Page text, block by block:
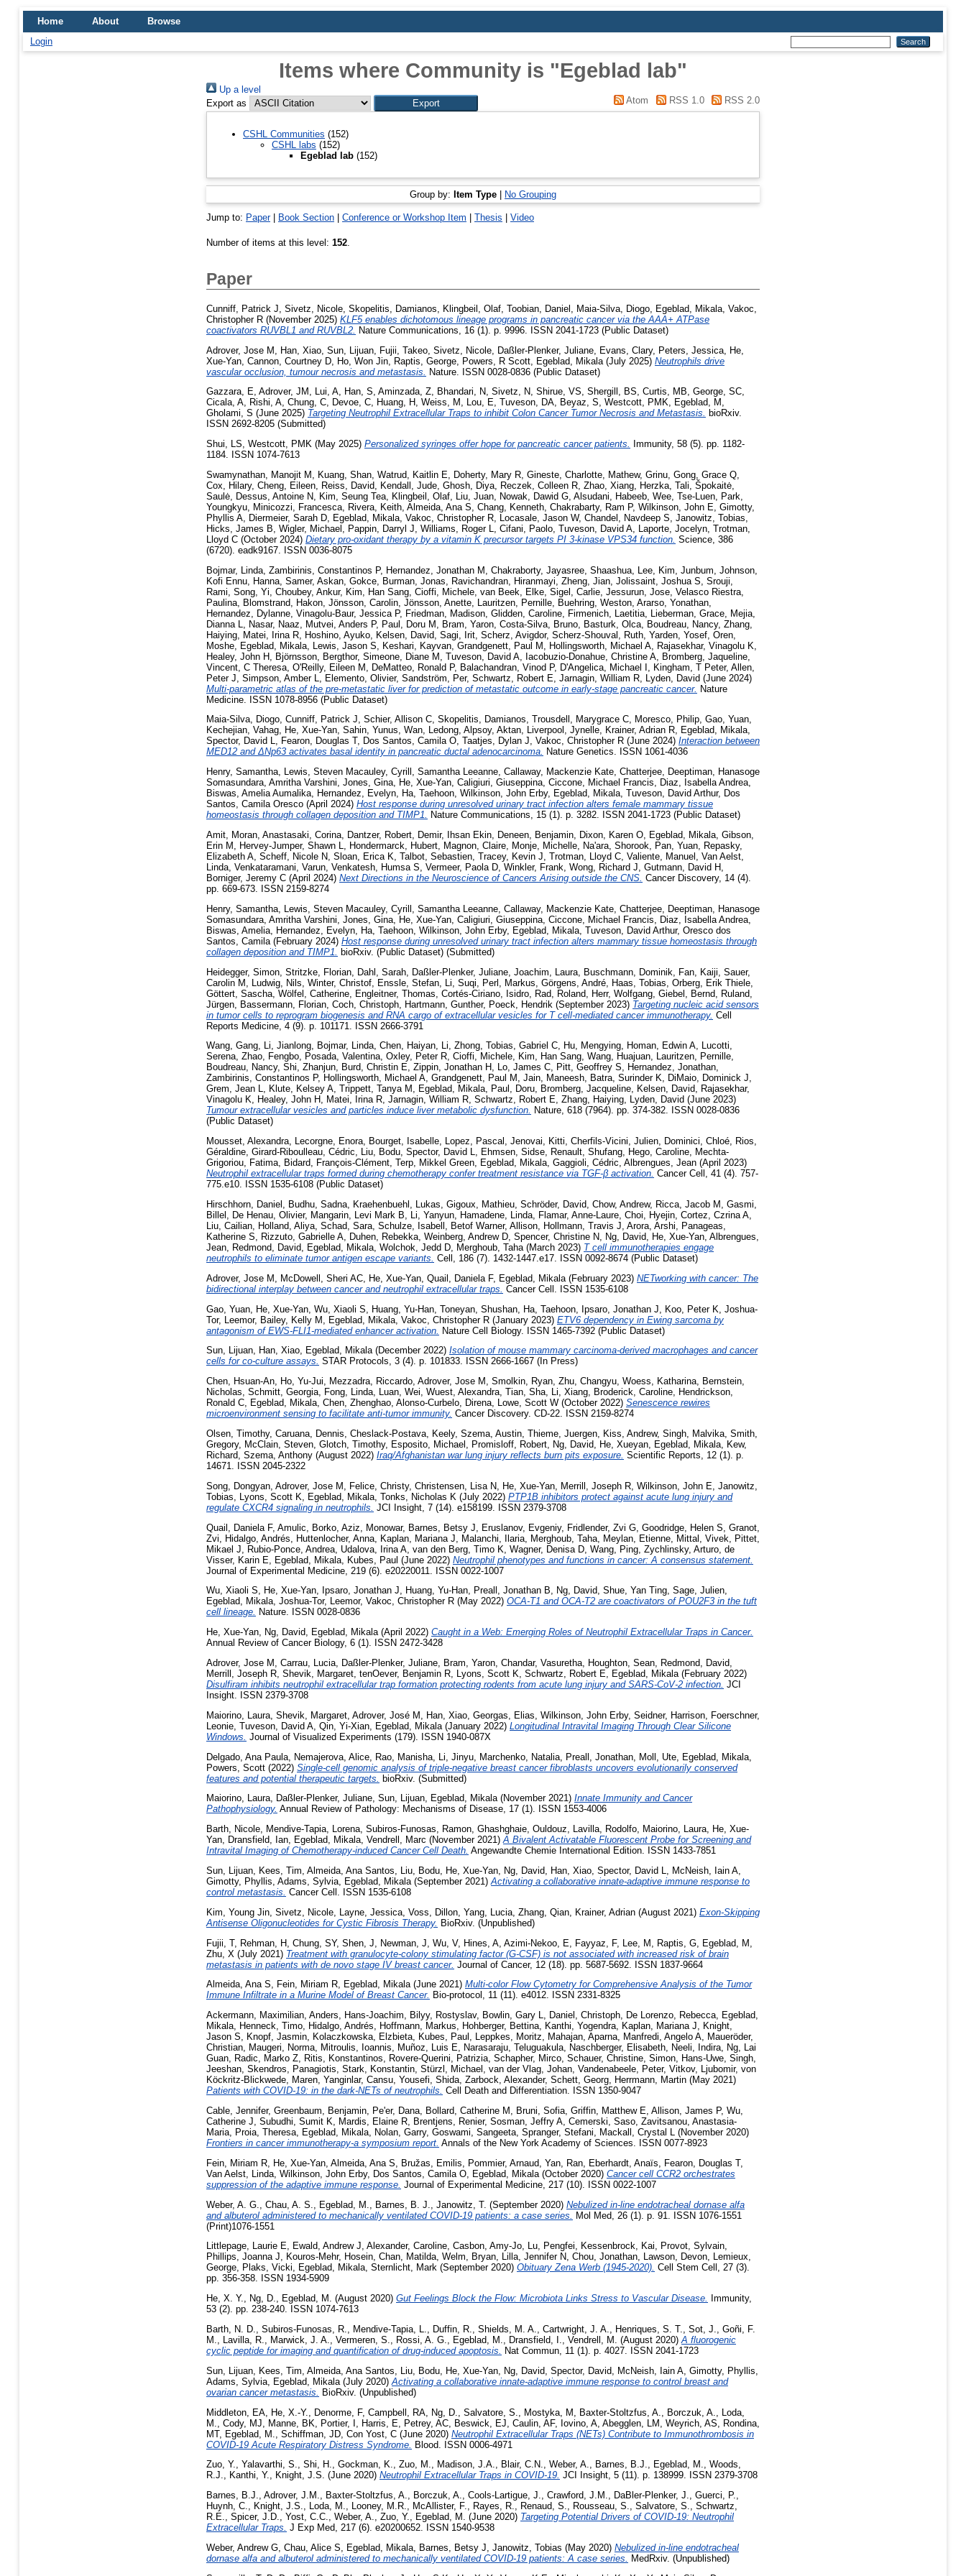
Home About
Browse
Login
Items where Community is "Egeblad lab"
Up a level
Export as
Atom RSS 1.0 RSS 2.0
CSHL Communities (152)
CSHL labs (152)
Egeblad lab (152)
Group by: Item Type | No Grouping
Jump to: Paper| Book Section | Conference or Workshop Item | Thesis | Video
Number of items at this level: 152
Paper
Cunniff, Patrick J Sivetz, Nicole Skopelitis, Damianos Klingbeil, Olaf Toobian, Daniel Maia-Silva, Diogo Egeblad, Mikala Vakoc,
Christopher R (November 2025) KLF5 enables dichotomous lineage programs in pancreatic cancer via the AAA+ ATPase
coactivators RUVBL1 and RUVBL2. Nature Communications, 16 (1). p. 9996. ISSN 2041-1723 (Public Dataset)
Adrover, Jose M
Han, Xiao Sun, Lijuan Fujii, Takeo Sivetz, Nicole Daßler-Plenker, Juliane Evans, Clary, Peters, Jessica He,
Xue-Yan Cannon, Courtney D Ho, Won Jin Raptis, George Powers, R Scott Egeblad, Mikala (July 2025) Neutrophils drive
vascular occlusion, tumour necrosis and metastasis.
Nature. ISSN 0028-0836 (Public Dataset)
Gazzara, E, Adrover, JM , Lui, A, Han, S, Aminzada, Z, Bhandari, N, Sivetz, N, Shirue, VS, Shergill, BS, Curtis, MB, George, SC,
Cicala, A, Rishi, A, Chung, C, Devoe, C, Huang, H, Weiss, M , Lou, E, Tuveson, DA, Beyaz, S, Westcott, PMK, Egeblad, M ,
Gholami, S (June 2025) Targeting Neutrophil Extracellular Traps to inhibit Colon Cancer Tumor Necrosis and Metastasis. bioRxiv.
ISSN 2692-8205 (Submitted)
Shui, LS, Westcott, PMK (May 2025) Personalized syringes offer hope for pancreatic cancer patients.
Immunity, 58 (5). pp. 1182-
1184. ISSN 1074-7613
Swamynathan, Manojit M
Kuang, Shan Watrud, Kaitlin E Doherty, Mary R Gineste, Charlotte Mathew, Grinu Gong, Grace Q
Cox, Hilary, Cheng, Eileen Reiss, David Kendall, Jude Ghosh, Diya Reczek, Colleen R Zhao, Xiang Herzka, Tali Špokaitė,
Saulė
Dessus, Antoine N Kim, Seung Tea Klingbeil, Olaf Liu, Juan Nowak, Dawid G Alsudani, Habeeb Wee, Tse-Luen
Park,
Youngkyu
Minicozzi, Francesca Rivera, Keith Almeida, Ana S Chang, Kenneth Chakrabarty, Ram P, Wilkinson, John E Gimotty,
Phyllis A
Diermeier, Sarah D Egeblad, Mikala Vakoc, Christopher R Locasale, Jason W, Chandel, Navdeep S Janowitz, Tobias
Hicks, James B Wigler, Michael Pappin, Darryl J Williams, Roger L Cifani, Paolo Tuveson, David A Laporte, Jocelyn Trotman,
Lloyd C (October 2024) Dietary pro-oxidant therapy by a vitamin K precursor targets PI 3-kinase VPS34 function. Science, 386
(6720). eadk9167. ISSN 0036-8075
Bojmar, Linda Zambirinis, Constantinos P, Hernandez, Jonathan M Chakraborty, Jayasree Shaashua, Lee Kim, Junbum Johnson,
Kofi Ennu Hanna, Samer, Askan, Gokce Burman, Jonas Ravichandran, Hiranmayi Zheng, Jian Jolissaint, Joshua S Srouji,
Rami Song, Yi Choubey, Ankur, Kim, Han Sang Cioffi, Michele van Beek, Elke Sigel, Carlie Jessurun, Jose Velasco Riestra,
Paulina Blomstrand, Hakon Jönsson, Carolin Jönsson, Anette Lauritzen, Pernille Buehring, Weston Ararso, Yonathan
Hernandez, Dylanne Vinagolu-Baur, Jessica P, Friedman, Madison Glidden, Caroline Firmenich, Laetitia Lieberman, Grace Mejia,
Dianna L
Nasar, Naaz Mutvei, Anders P, Paul, Doru M Bram, Yaron Costa-Silva, Bruno Basturk, Olca Boudreau, Nancy, Zhang,
Haiying Matei, Irina R Hoshino, Ayuko Kelsen, David Sagi, Irit Scherz, Avigdor, Scherz-Shouval, Ruth Yarden, Yosef Oren,
Moshe Egeblad, Mikala Lewis, Jason S Keshari, Kayvan Grandgenett, Paul M Hollingsworth, Michael A Rajasekhar, Vinagolu K
Healey, John H Björnsson, Bergthor, Simeone, Diane M Tuveson, David A Iacobuzio-Donahue, Christine A Bromberg, Jaqueline
Vincent, C Theresa O'Reilly, Eileen M DeMatteo, Ronald P, Balachandran, Vinod P, D'Angelica, Michael I Kingham, T Peter, Allen,
Peter J Simpson, Amber L Elemento, Olivier, Sandström, Per, Schwartz, Robert E Jarnagin, William R Lyden, David (June 2024)
Multi-parametric atlas of the pre-metastatic liver for prediction of metastatic outcome in early-stage pancreatic cancer. Nature
Medicine. ISSN 1078-8956 (Public Dataset)
Maia-Silva, Diogo, Cunniff, Patrick J, Schier, Allison C, Skopelitis, Damianos, Trousdell, Marygrace C, Moresco, Philip, Gao, Yuan,
Kechejian, Vahag, He, Xue-Yan, Sahin, Yunus, Wan, Ledong, Alpsoy, Aktan, Liverpool, Jynelle, Krainer, Adrian R, Egeblad, Mikala,
Spector, David L, Fearon, Douglas T, Dos Santos, Camila O, Taatjes, Dylan J, Vakoc, Christopher R (June 2024) Interaction between
MED12 and ΔNp63 activates basal identity in pancreatic ductal adenocarcinoma. Nature Genetics. ISSN 1061-4036
Henry, Samantha, Lewis, Steven Macauley, Cyrill, Samantha Leeanne, Callaway, Mackenzie Kate, Chatterjee, Deeptiman, Hanasoge
Somasundara, Amritha Varshini, Jones, Gina, He, Xue-Yan, Caligiuri, Giuseppina, Ciccone, Michael Francis, Diaz, Isabella Andrea,
Biswas, Amelia Aumalika, Hernandez, Evelyn, Ha, Taehoon, Wilkinson, John Erby, Egeblad, Mikala, Tuveson, David Arthur, Dos
Santos, Camila Oresco (April 2024) Host response during unresolved urinary tract infection alters female mammary tissue
homeostasis through collagen deposition and TIMP1. Nature Communications, 15 (1). p. 3282. ISSN 2041-1723 (Public Dataset)
Amit, Moran, Anastasaki, Corina, Dantzer, Robert, Demir, Ihsan Ekin, Deneen, Benjamin, Dixon, Karen O, Egeblad, Mikala, Gibson,
Erin M , Hervey-Jumper, Shawn L, Hondermarck, Hubert, Magnon, Claire, Monje, Michelle, Na'ara, Shorook, Pan, Yuan, Repasky,
Elizabeth A, Scheff, Nicole N, Sloan, Erica K, Talbot, Sebastien, Tracey, Kevin J, Trotman, Lloyd C, Valiente, Manuel , Van Aelst,
Linda, Venkataramani, Varun, Venkatesh, Humsa S, Vermeer, Paola D, Winkler, Frank, Wong, Richard J, Gutmann, David H,
Borniger, Jeremy C (April 2024) Next Directions in the Neuroscience of Cancers Arising outside the CNS. Cancer Discovery, 14 (4).
pp. 669-673. ISSN 2159-8274
Henry, Samantha
Lewis, Steven Macauley, Cyrill, Samantha Leeanne Callaway, Mackenzie Kate Chatterjee, Deeptiman
Hanasoge
Somasundara, Amritha Varshini Jones, Gina He, Xue-Yan Caligiuri, Giuseppina Ciccone, Michael Francis Diaz, Isabella Andrea
Biswas, Amelia
Hernandez, Evelyn Ha, Taehoon Wilkinson, John Erby, Egeblad, Mikala Tuveson, David Arthur, Oresco dos
Santos, Camila (February 2024) Host response during unresolved urinary tract infection alters mammary tissue homeostasis through
collagen deposition and TIMP1.
bioRxiv. (Public Dataset) (Submitted)
Heidegger, Simon Stritzke, Florian Dahl, Sarah Daßler-Plenker, Juliane Joachim, Laura Buschmann, Dominik Fan, Kaiji Sauer,
Carolin M
Ludwig, Nils Winter, Christof Enssle, Stefan Li, Suqi Perl, Markus Görgens, André Haas, Tobias Orberg, Erik Thiele
Göttert, Sascha Wölfel, Catherine Engleitner, Thomas Cortés-Ciriano, Isidro Rad, Roland Herr, Wolfgang Giebel, Bernd Ruland,
Jürgen Bassermann, Florian Coch, Christoph Hartmann, Gunther, Poeck, Hendrik (September 2023) Targeting nucleic acid sensors
in tumor cells to reprogram biogenesis and RNA cargo of extracellular vesicles for T cell-mediated cancer immunotherapy. Cell
Reports Medicine, 4 (9). p. 101171. ISSN 2666-3791
Wang, Gang, Li, Jianlong, Bojmar, Linda, Chen, Haiyan, Li, Zhong, Tobias, Gabriel C, Hu, Mengying, Homan, Edwin A, Lucotti,
Serena, Zhao, Fengbo, Posada, Valentina, Oxley, Peter R, Cioffi, Michele, Kim, Han Sang, Wang, Huajuan, Lauritzen, Pernille,
Boudreau, Nancy, Shi, Zhanjun, Burd, Christin E, Zippin, Jonathan H, Lo, James C, Pitt, Geoffrey S, Hernandez, Jonathan,
Zambirinis, Constantinos P, Hollingsworth, Michael A, Grandgenett, Paul M , Jain, Maneesh, Batra, Surinder K, DiMaio, Dominick J,
Grem, Jean L, Klute, Kelsey A, Trippett, Tanya M , Egeblad, Mikala, Paul, Doru, Bromberg, Jacqueline, Kelsen, David, Rajasekhar,
Vinagolu K, Healey, John H, Matei, Irina R, Jarnagin, William R, Schwartz, Robert E, Zhang, Haiying, Lyden, David (June 2023)
Tumour extracellular vesicles and particles induce liver metabolic dysfunction. Nature, 618 (7964). pp. 374-382. ISSN 0028-0836
(Public Dataset)
Mousset, Alexandra, Lecorgne, Enora, Bourget, Isabelle, Lopez, Pascal , Jenovai, Kitti, Cherfils-Vicini, Julien, Dominici, Chloé, Rios,
Géraldine, Girard-Riboulleau, Cédric, Liu, Bodu, Spector, David L, Ehmsen, Sidse, Renault, Shufang, Hego, Caroline, Mechta-
Grigoriou, Fatima, Bidard, François-Clément, Terp, Mikkel Green, Egeblad, Mikala, Gaggioli, Cédric, Albrengues, Jean (April 2023)
Neutrophil extracellular traps formed during chemotherapy confer treatment resistance via TGF-β activation. Cancer Cell, 41 (4). 757-
775.e10. ISSN 1535-6108 (Public Dataset)
Hirschhorn, Daniel , Budhu, Sadna, Kraehenbuehl, Lukas, Gigoux, Mathieu, Schröder, David, Chow, Andrew, Ricca, Jacob M , Gasmi,
Billel , De Henau, Olivier, Mangarin, Levi Mark B, Li, Yanyun, Hamadene, Linda, Flamar, Anne-Laure, Choi, Hyejin, Cortez, Czrina A,
Liu, Cailian, Holland, Aliya, Schad, Sara, Schulze, Isabell , Betof Warner, Allison, Hollmann, Travis J, Arora, Arshi, Panageas,
Katherine S, Rizzuto, Gabrielle A, Duhen, Rebekka, Weinberg, Andrew D, Spencer, Christine N, Ng, David, He, Xue-Yan, Albrengues,
Jean, Redmond, David, Egeblad, Mikala, Wolchok, Jedd D, Merghoub, Taha(March 2023) T cell immunotherapies engage
neutrophils to eliminate tumor antigen escape variants. Cell, 186 (7). 1432-1447.e17. ISSN 0092-8674 (Public Dataset)
Adrover, Jose M
McDowell, Sheri AC He, Xue-Yan Quail, Daniela F, Egeblad, Mikala (February 2023) NETworking with cancer: The
bidirectional interplay between cancer and neutrophil extracellular traps. Cancer Cell. ISSN 1535-6108
Gao, Yuan He, Xue-Yan Wu, Xiaoli S Huang, Yu-Han Toneyan, Shushan Ha, Taehoon Ipsaro, Jonathan J Koo, Peter K Joshua-
Tor, Leemor, Bailey, Kelly M Egeblad, Mikala Vakoc, Christopher R (January 2023) ETV6 dependency in Ewing sarcoma by
antagonism of EWS-FLI1-mediated enhancer activation. Nature Cell Biology. ISSN 1465-7392 (Public Dataset)
Sun, Lijuan, Han, Xiao, Egeblad, Mikala(December 2022) Isolation of mouse mammary carcinoma-derived macrophages and cancer
cells for co-culture assays. STAR Protocols, 3 (4). p. 101833. ISSN 2666-1667 (In Press)
Chen, Hsuan-An, Ho, Yu-Jui, Mezzadra, Riccardo, Adrover, Jose M , Smolkin, Ryan, Zhu, Changyu, Woess, Katharina, Bernstein,
Nicholas, Schmitt, Georgia, Fong, Linda, Luan, Wei, Wuest, Alexandra, Tian, Sha, Li, Xiang, Broderick, Caroline, Hendrickson,
Ronald C, Egeblad, Mikala, Chen, Zhenghao, Alonso-Curbelo, Direna, Lowe, Scott W (October 2022) Senescence rewires
microenvironment sensing to facilitate anti-tumor immunity. Cancer Discovery. CD-22. ISSN 2159-8274
Olsen, Timothy, Caruana, Dennis, Cheslack-Postava, Keely, Szema, Austin, Thieme, Juergen, Kiss, Andrew, Singh, Malvika, Smith,
Gregory, McClain, Steven, Glotch, Timothy, Esposito, Michael , Promisloff, Robert, Ng, David, He, Xueyan, Egeblad, Mikala, Kew,
Richard, Szema, Anthony (August 2022) Iraq/Afghanistan war lung injury reflects burn pits exposure. Scientific Reports, 12 (1). p.
14671. ISSN 2045-2322
Song, Dongyan Adrover, Jose M Felice, Christy, Christensen, Lisa N He, Xue-Yan Merrill, Joseph R Wilkinson, John E Janowitz,
Tobias
Lyons, Scott K Egeblad, Mikala Tonks, Nicholas K (July 2022) PTP1B inhibitors protect against acute lung injury and
regulate CXCR4 signaling in neutrophils. JCI Insight, 7 (14). e158199. ISSN 2379-3708
Quail, Daniela F, Amulic, Borko Aziz, Monowar, Barnes, Betsy J Eruslanov, Evgeniy, Fridlender, Zvi G Goodridge, Helen S Granot,
Zvi
Hidalgo, Andrés Huttenlocher, Anna Kaplan, Mariana J Malanchi, Ilaria Merghoub, Taha Meylan, Etienne Mittal, Vivek
Pittet,
Mikael J
Rubio-Ponce, Andrea Udalova, Irina A van den Berg, Timo K Wagner, Denisa D Wang, Ping Zychlinsky, Arturo de
Visser, Karin E
Egeblad, Mikala Kubes, Paul (June 2022) Neutrophil phenotypes and functions in cancer: A consensus statement.
Journal of Experimental Medicine, 219 (6). e20220011. ISSN 0022-1007
Wu, Xiaoli S, He, Xue-Yan, Ipsaro, Jonathan J, Huang, Yu-Han, Preall, Jonathan B, Ng, David, Shue, Yan Ting, Sage, Julien,
Egeblad, Mikala, Joshua-Tor, Leemor, Vakoc, Christopher R (May 2022) OCA-T1 and OCA-T2 are coactivators of POU2F3 in the tuft
cell lineage. Nature. ISSN 0028-0836
He, Xue-Yan, Ng, David, Egeblad, Mikala(April 2022) Caught in a Web: Emerging Roles of Neutrophil Extracellular Traps in Cancer.
Annual Review of Cancer Biology, 6 (1). ISSN 2472-3428
Adrover, Jose M , Carrau, Lucia, Daßler-Plenker, Juliane, Bram, Yaron, Chandar, Vasuretha, Houghton, Sean, Redmond, David,
Merrill, Joseph R, Shevik, Margaret, tenOever, Benjamin R, Lyons, Scott K, Schwartz, Robert E, Egeblad, Mikala(February 2022)
Disulfiram inhibits neutrophil extracellular trap formation protecting rodents from acute lung injury and SARS-CoV-2 infection. JCI
Insight. ISSN 2379-3708
Maiorino, Laura Shevik, Margaret Adrover, José M Han, Xiao Georgas, Elias Wilkinson, John Erby, Seidner, Harrison
Foerschner,
Leonie Tuveson, David A Qin, Yi-Xian Egeblad, Mikala (January 2022) Longitudinal Intravital Imaging Through Clear Silicone
Windows. Journal of Visualized Experiments (179). ISSN 1940-087X
Delgado, Ana Paula Nemajerova, Alice Rao, Manisha Li, Jinyu Marchenko, Natalia Preall, Jonathan Moll, Ute Egeblad, Mikala
Powers, Scott (2022) Single-cell genomic analysis of triple-negative breast cancer fibroblasts uncovers evolutionarily conserved
features and potential therapeutic targets. bioRxiv. (Submitted)
Maiorino, Laura, Daßler-Plenker, Juliane, Sun, Lijuan, Egeblad, Mikala(November 2021) Innate Immunity and Cancer
Pathophysiology. Annual Review of Pathology: Mechanisms of Disease, 17 (1). ISSN 1553-4006
Barth, Nicole, Mendive-Tapia, Lorena, Subiros-Funosas, Ramon, Ghashghaie, Ouldouz, Lavilla, Rodolfo, Maiorino, Laura, He, Xue-
Yan, Dransfield, Ian, Egeblad, Mikala, Vendrell, Marc (November 2021)A Bivalent Activatable Fluorescent Probe for Screening and
Intravital Imaging of Chemotherapy-induced Cancer Cell Death. Angewandte Chemie International Edition. ISSN 1433-7851
Sun, Lijuan, Kees, Tim, Almeida, Ana Santos, Liu, Bodu, He, Xue-Yan, Ng, David, Han, Xiao, Spector, David L, McNeish, Iain A,
Gimotty, Phyllis, Adams, Sylvia, Egeblad, Mikala(September 2021)Activating a collaborative innate-adaptive immune response to
control metastasis. Cancer Cell. ISSN 1535-6108
Kim, Young Jin Sivetz, Nicole Layne, Jessica Voss, Dillon Yang, Lucia Zhang, Qian Krainer, Adrian (August 2021) Exon-Skipping
Antisense Oligonucleotides for Cystic Fibrosis Therapy. BioRxiv. (Unpublished)
Fujii, T, Rehman, H Chung, SY, Shen, J Newman, J Wu, V, Hines, A Azimi-Nekoo, E Fayyaz, F, Lee, M Raptis, G Egeblad, M
Zhu, X (July 2021) Treatment with granulocyte-colony stimulating factor (G-CSF) is not associated with increased risk of brain
metastasis in patients with de novo stage IV breast cancer. Journal of Cancer, 12 (18). pp. 5687-5692. ISSN 1837-9664
Almeida, Ana S, Fein, Miriam R, Egeblad, Mikala(June 2021) Multi-color Flow Cytometry for Comprehensive Analysis of the Tumor
Immune Infiltrate in a Murine Model of Breast Cancer. Bio-protocol, 11 (11). e4012. ISSN 2331-8325
Ackermann, Maximilian, Anders, Hans-Joachim, Bilyy, Rostyslav, Bowlin, Gary L, Daniel, Christoph, De Lorenzo, Rebecca, Egeblad,
Mikala, Henneck, Timo, Hidalgo, Andrés, Hoffmann, Markus, Hohberger, Bettina, Kanthi, Yogendra, Kaplan, Mariana J, Knight,
Jason S, Knopf, Jasmin, Kolaczkowska, Elzbieta, Kubes, Paul , Leppkes, Moritz, Mahajan, Aparna, Manfredi, Angelo A, Maueröder,
Christian, Maugeri, Norma, Mitroulis, Ioannis, Muñoz, Luis E, Narasaraju, Teluguakula, Naschberger, Elisabeth, Neeli, Indira, Ng, Lai
Guan, Radic, Marko Z, Ritis, Konstantinos, Rovere-Querini, Patrizia, Schapher, Mirco, Schauer, Christine, Simon, Hans-Uwe, Singh,
Jeeshan, Skendros, Panagiotis, Stark, Konstantin, Stürzl, Michael , van der Vlag, Johan, Vandenabeele, Peter, Vitkov, Ljubomir, von
Köckritz-Blickwede, Maren, Yanginlar, Cansu, Yousefi, Shida, Zarbock, Alexander, Schett, Georg, Herrmann, Martin (May 2021)
Patients with COVID-19: in the dark-NETs of neutrophils. Cell Death and Differentiation. ISSN 1350-9047
Cable, Jennifer, Greenbaum, Benjamin, Pe'er, Dana, Bollard, Catherine M , Bruni, Sofia, Griffin, Matthew E, Allison, James P, Wu,
Catherine J, Subudhi, Sumit K, Mardis, Elaine R, Brentjens, Renier, Sosman, Jeffry A, Cemerski, Saso, Zavitsanou, Anastasia-
Maria, Proia, Theresa, Egeblad, Mikala, Nolan, Garry, Goswami, Sangeeta, Spranger, Stefani, Mackall, Crystal L (November 2020)
Frontiers in cancer immunotherapy-a symposium report. Annals of the New York Academy of Sciences. ISSN 0077-8923
Fein, Miriam R
He, Xue-Yan Almeida, Ana S Bružas, Emilis Pommier, Arnaud Yan, Ran Eberhardt, Anaïs Fearon, Douglas T,
Van Aelst, Linda Wilkinson, John Erby, Dos Santos, Camila O Egeblad, Mikala (October 2020) Cancer cell CCR2 orchestrates
suppression of the adaptive immune response. Journal of Experimental Medicine, 217 (10). ISSN 0022-1007
Weber, A. G.
Chau, A. S. Egeblad, M. Barnes, B. J. Janowitz, T. (September 2020) Nebulized in-line endotracheal dornase alfa
and albuterol administered to mechanically ventilated COVID-19 patients: a case series.
Mol Med, 26 (1). p. 91. ISSN 1076-1551
(Print)1076-1551
Littlepage, Laurie E, Ewald, Andrew J, Alexander, Caroline, Casbon, Amy-Jo, Lu, Pengfei, Kessenbrock, Kai, Provot, Sylvain,
Phillips, Joanna J, Kouros-Mehr, Hosein, Chan, Matilda, Welm, Bryan, Lilla, Jennifer N, Chou, Jonathan, Lawson, Devon, Lemieux,
George, Plaks, Vicki, Egeblad, Mikala, Sternlicht, Mark (September 2020) Obituary Zena Werb (1945-2020). Cell Stem Cell, 27 (3).
pp. 356-358. ISSN 1934-5909
He, X. Y., Ng, D., Egeblad, M. (August 2020) Gut Feelings Block the Flow: Microbiota Links Stress to Vascular Disease.
Immunity,
53 (2). pp. 238-240. ISSN 1074-7613
Barth, N. D.
Subiros-Funosas, R. Mendive-Tapia, L. Duffin, R. Shields, M. A. Cartwright, J. A. Henriques, S. T. Sot, J.
Goñi, F.
M.
Lavilla, R. Marwick, J. A. Vermeren, S. Rossi, A. G. Egeblad, M. Dransfield, I. Vendrell, M. (August 2020) A fluorogenic
cyclic peptide for imaging and quantification of drug-induced apoptosis.
Nat Commun, 11 (1). p. 4027. ISSN 2041-1723
Sun, Lijuan
Kees, Tim Almeida, Ana Santos Liu, Bodu He, Xue-Yan Ng, David Spector, David McNeish, Iain A Gimotty, Phyllis
Adams, Sylvia
Egeblad, Mikala (July 2020) Activating a collaborative innate-adaptive immune response to control breast and
ovarian cancer metastasis.
BioRxiv. (Unpublished)
Middleton, EA He, X.-Y. Denorme, F, Campbell, RA Ng, D. Salvatore, S. Mostyka, M Baxter-Stoltzfus, A. Borczuk, A.
Loda,
M.
Cody, MJ Manne, BK Portier, I Harris, E Petrey, AC Beswick, EJ Caulin, AF, Iovino, A Abegglen, LM Weyrich, AS
Rondina,
MT, Egeblad, M. Schiffman, JD Con Yost, C (June 2020) Neutrophil Extracellular Traps (NETs) Contribute to Immunothrombosis in
COVID-19 Acute Respiratory Distress Syndrome. Blood. ISSN 0006-4971
Zuo, Y., Yalavarthi, S., Shi, H., Gockman, K., Zuo, M., Madison, J.A., Blair, C.N., Weber, A., Barnes, B.J., Egeblad, M., Woods,
R.J., Kanthi, Y., Knight, J.S. (June 2020) Neutrophil Extracellular Traps in COVID-19. JCI Insight, 5 (11). p. 138999. ISSN 2379-3708
Barnes, B.J., Adrover, J.M., Baxter-Stoltzfus, A., Borczuk, A., Cools-Lartigue, J., Crawford, J.M., DaBler-Plenker, J., Guerci, P.,
Huynh, C., Knight, J.S., Loda, M., Looney, M.R., McAllister, F., Rayes, R., Renaud, S., Rousseau, S., Salvatore, S., Schwartz,
R.E., Spicer, J.D., Yost, C.C., Weber, A., Zuo, Y., Egeblad, M. (June 2020) Targeting Potential Drivers of COVID-19: Neutrophil
Extracellular Traps. J Exp Med, 217 (6). e20200652. ISSN 1540-9538
Weber, Andrew G Chau, Alice S Egeblad, Mikala Barnes, Betsy J Janowitz, Tobias (May 2020) Nebulized in-line endotracheal
dornase alfa and albuterol administered to mechanically ventilated COVID-19 patients: A case series.
MedRxiv. (Unpublished)